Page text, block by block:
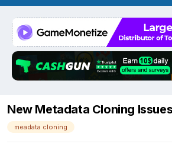
New Metadata Cloning Issues
meadata cloning